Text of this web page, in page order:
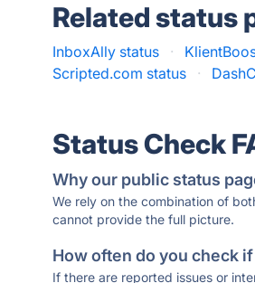
Related status
InboxAlly status ·
Scripted.com status
·
Status Check
Why our public status
We rely on the combination of
cannot provide the full picture.
How often do you check
If there are reported issues or